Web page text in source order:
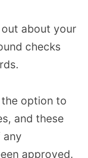
about your
checks
option to
and these
any
approved.